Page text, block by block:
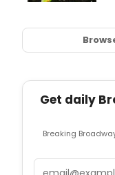
Get daily
Breaking
Email